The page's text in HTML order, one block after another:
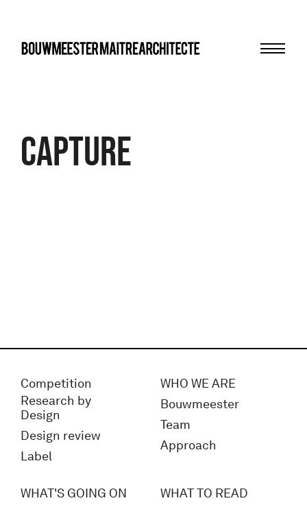
Capture
Competition
Research by
Design
Design review
Label
WHO WE ARE
Bouwmeester
Team
Approach
WHAT'S GOING ON
WHAT TO READ